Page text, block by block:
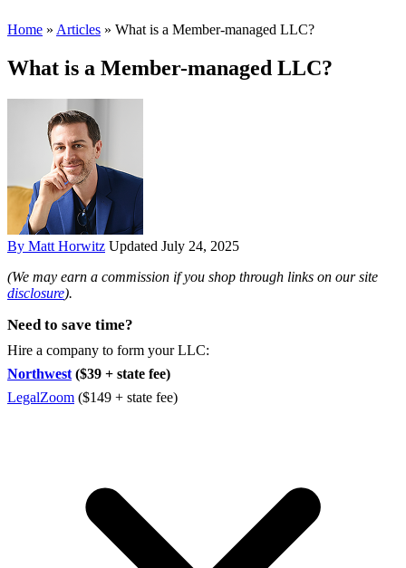
Home » Articles » What is a Member-managed LLC?
What is a Member-managed LLC?
By Matt Horwitz Updated July 24, 2025
(We may earn a commission if you shop through links on our site
disclosure).
Need to save time?
Hire a company to form your LLC:
Northwest ($39 + state fee)
LegalZoom ($149 + state fee)